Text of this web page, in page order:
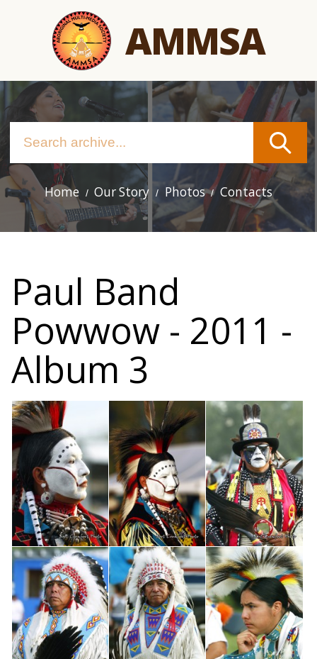
AMMSA
Main
navigation
Home Our Story Photos Contacts
Paul Band
Powwow - 2011 -
Album 3